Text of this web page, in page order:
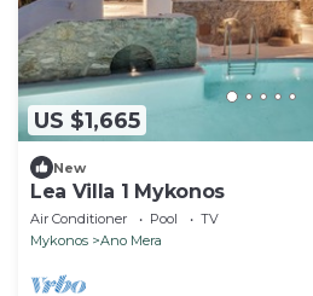
US $1,665
New
Lea Villa 1 Mykonos
Air Conditioner Pool
TV
Mykonos
Ano Mera